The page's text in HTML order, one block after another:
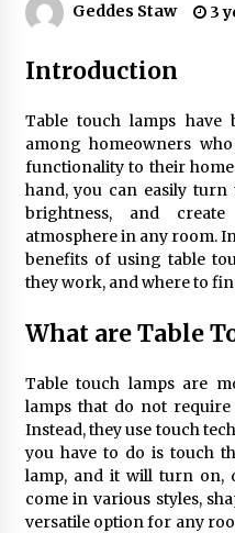
2 months
Modern
Create a
Fixtures
3 months
Creating a
4 months
Modern
Light
4 months
Rustic
5 months
Geddes Staw 3
Introduction
Table touch lamps have
among homeowners
functionality to their
hand, you can easily
brightness, and
atmosphere in any room.
benefits of using table
they work, and where to
What are Table
Table touch lamps are
lamps that do not
Instead, they use touch
you have to do is touch
lamp, and it will turn on,
come in various styles,
versatile option for any